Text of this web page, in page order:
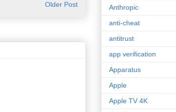
Older Post
Anthropic
anti-cheat
antitrust
app verification
Apparatus
Apple
Apple TV 4K